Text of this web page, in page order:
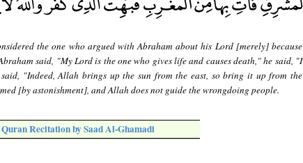
the one who argued with Abraham about his Lord [merely] because
said, "My Lord is the one who gives life and causes death," he said, "I
"Indeed, Allah brings up the sun from the east, so bring it up from the
[by astonishment], and Allah does not guide the wrongdoing people.
Quran Recitation by Saad Al-Ghamadi